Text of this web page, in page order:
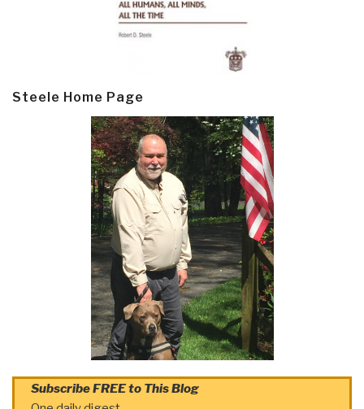
Steele Home Page
Subscribe FREE to This Blog